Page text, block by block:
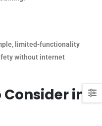
limited-functionality
without internet
in